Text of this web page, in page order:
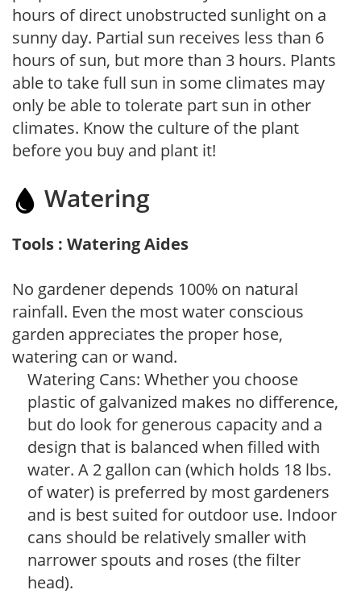
hours of direct unobstructed sunlight on a
sunny day. Partial sun receives less than 6
hours of sun, but more than 3 hours. Plants
able to take full sun in some climates may
only be able to tolerate part sun in other
climates. Know the culture of the plant
before you buy and plant it!
Watering
Tools : Watering Aides
No gardener depends 100% on natural
rainfall. Even the most water conscious
garden appreciates the proper hose,
watering can or wand.
Watering Cans: Whether you choose
plastic of galvanized makes no difference,
but do look for generous capacity and a
design that is balanced when filled with
water. A 2 gallon can (which holds 18 lbs.
of water) is preferred by most gardeners
and is best suited for outdoor use. Indoor
cans should be relatively smaller with
narrower spouts and roses (the filter
head).